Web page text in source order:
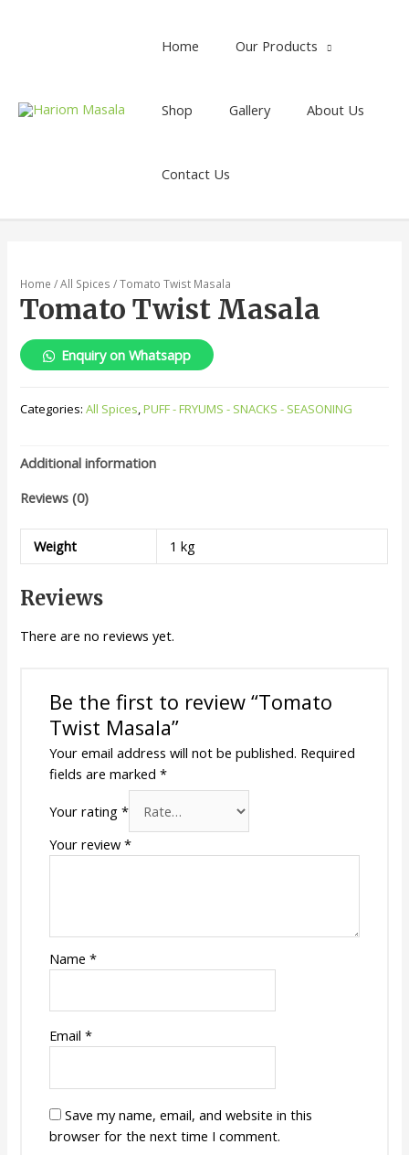
Home Our Products
Shop Gallery About Us
Contact Us
Home /All Spices / Tomato Twist Masala
Tomato Twist Masala
Enquiry on Whatsapp
Categories:All Spices,PUFF - FRYUMS - SNACKS - SEASONING
Additional information
Reviews (0)
Weight 1 kg
Reviews
There are no reviews yet.
Be the first to review “Tomato
Twist Masala”
Your email address will not be published. Required
fields are marked *
Your rating *
Your review *
Name *
Email *
Save my name, email, and website in this
browser for the next time I comment.